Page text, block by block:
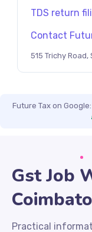
TDS return
Contact
515 Trichy Road,
Future Tax on Google:
Gst Job
Practical